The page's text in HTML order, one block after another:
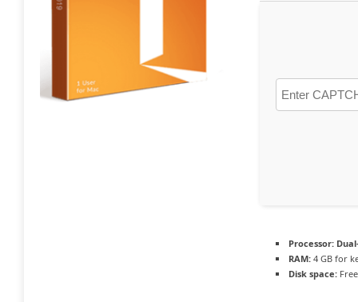
Processor:
RAM: 4 GB for
Disk space: